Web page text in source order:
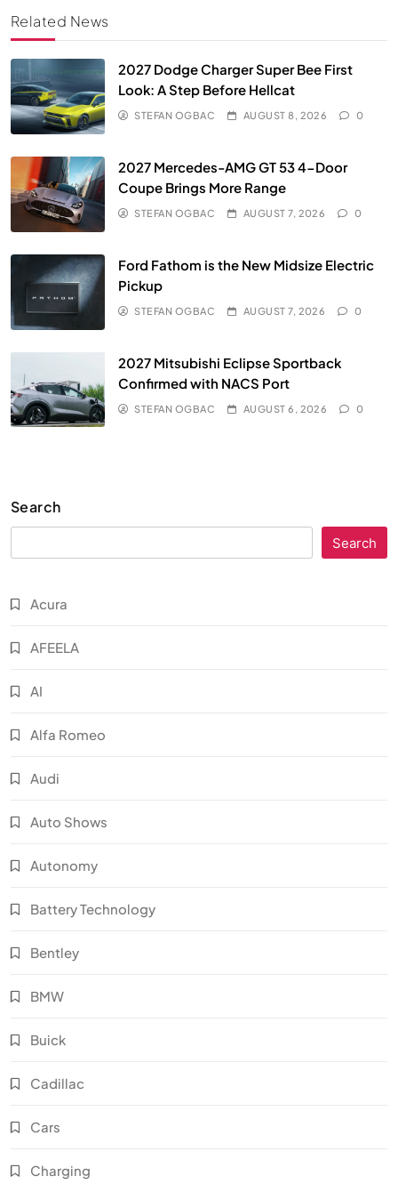
Related News
2027 Dodge Charger Super Bee First
Look: A Step Before Hellcat
STEFAN OGBAC AUGUST 8, 2026 0
2027 Mercedes-AMG GT 53 4-Door
Coupe Brings More Range
STEFAN OGBAC AUGUST 7, 2026 0
Ford Fathom is the New Midsize Electric
Pickup
STEFAN OGBAC AUGUST 7, 2026 0
2027 Mitsubishi Eclipse Sportback
Confirmed with NACS Port
STEFAN OGBAC AUGUST 6, 2026 0
Search
Search
Acura
AFEELA
AI
Alfa Romeo
Audi
Auto Shows
Autonomy
Battery Technology
Bentley
BMW
Buick
Cadillac
Cars
Charging